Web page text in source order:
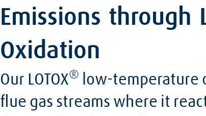
Emissions through
Oxidation
Our LOTOX®
low-temperature
flue gas streams where it